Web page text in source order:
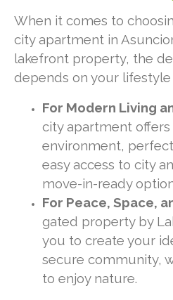
When it comes to
city apartment in
lakefront property, the
depends on your lifestyle
For Modern Living
city apartment
environment,
easy access to city
move-in-ready
For Peace, Space,
gated property by
you to create your
secure community,
to enjoy nature.